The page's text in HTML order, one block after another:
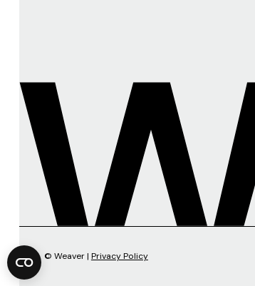
© Weaver | Privacy Policy